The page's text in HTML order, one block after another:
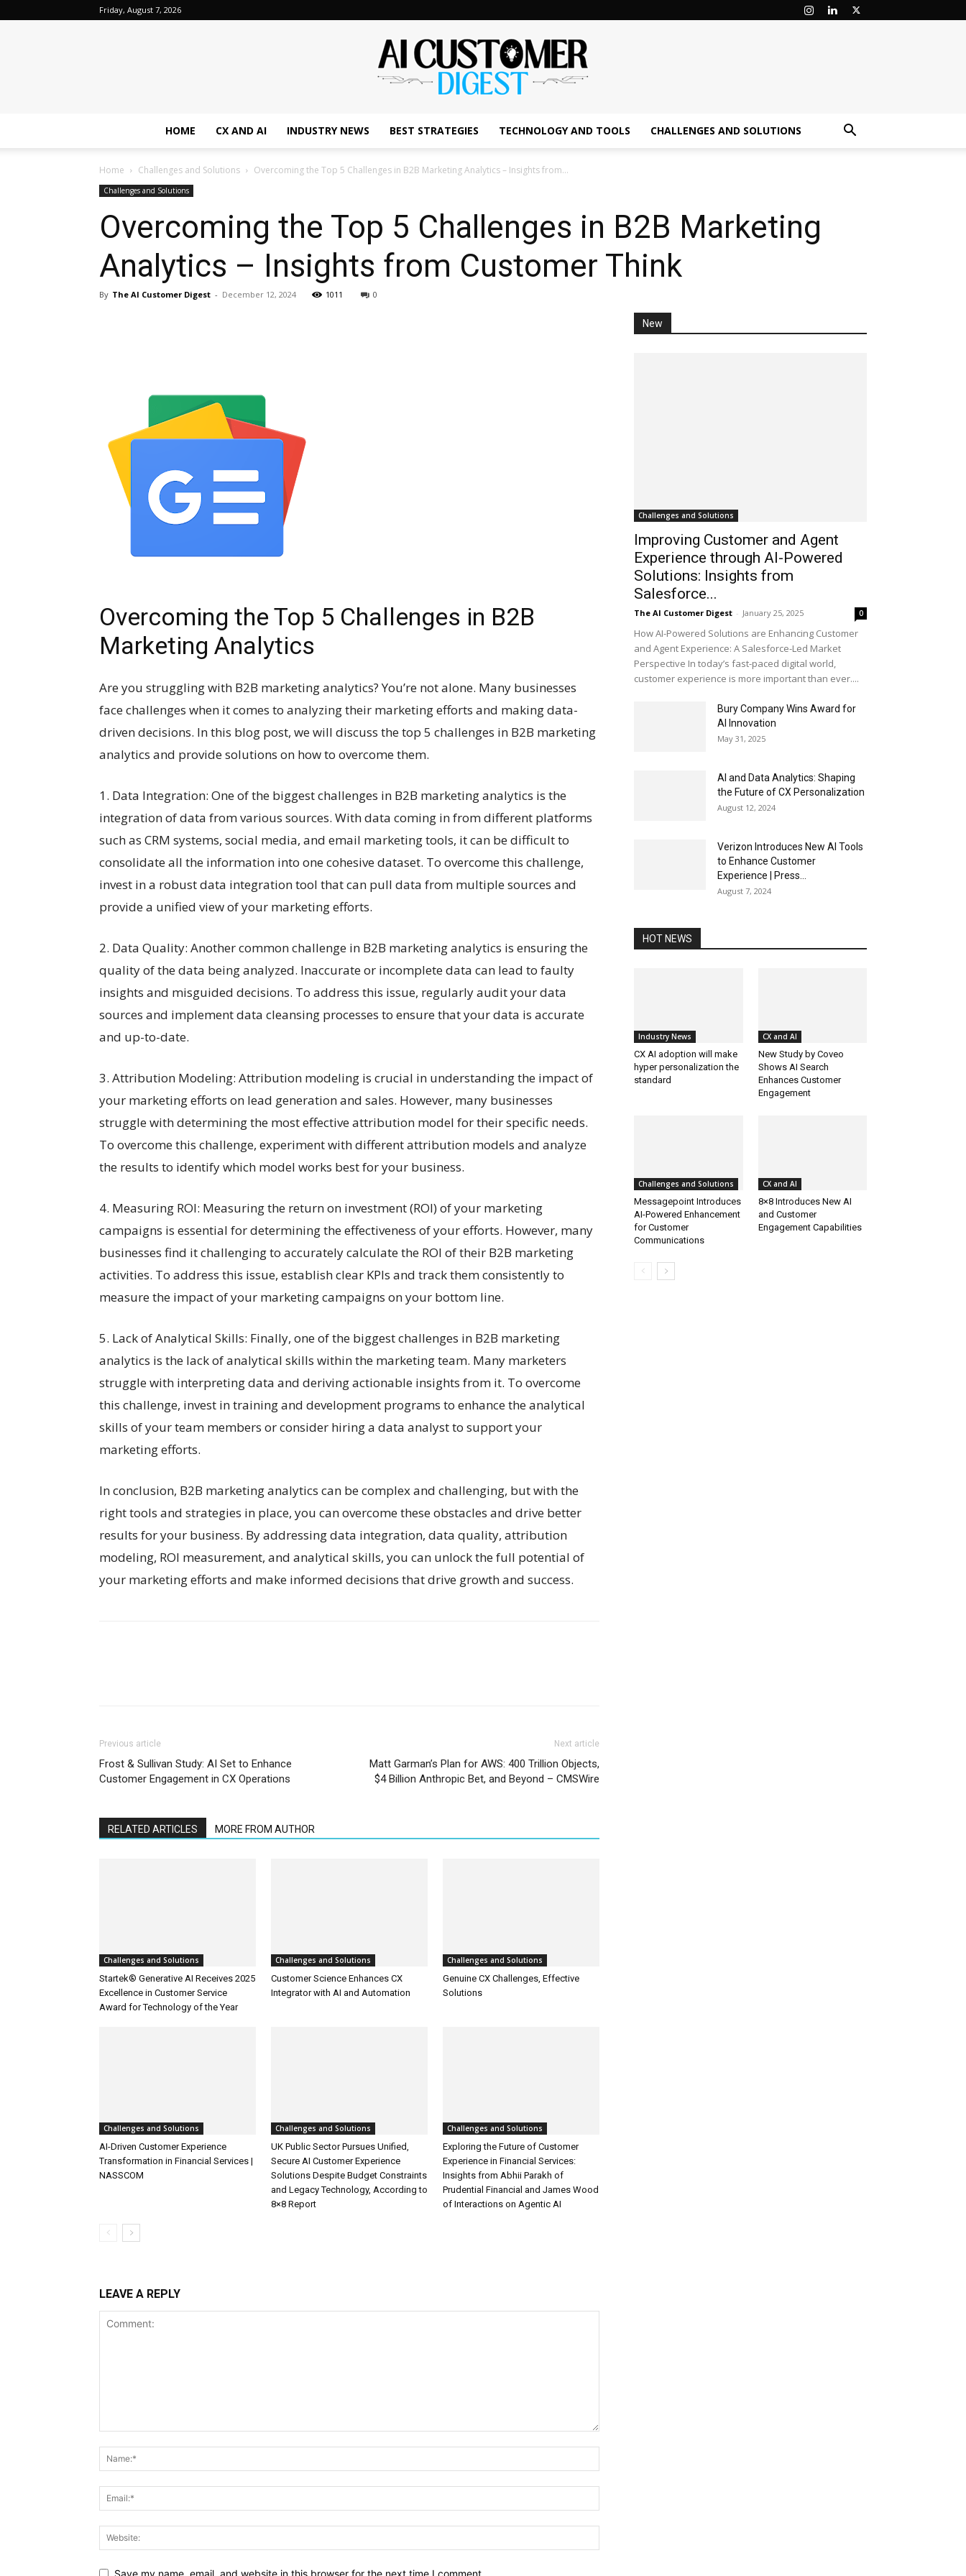
Friday, August 7, 2026
HOME CX AND AI INDUSTRY NEWS BEST STRATEGIES TECHNOLOGY AND TOOLS CHALLENGES AND SOLUTIONS
Home Challenges and Solutions Overcoming the Top 5 Challenges in B2B Marketing Analytics – Insights from...
Challenges and Solutions
Overcoming the Top 5 Challenges in B2B Marketing
Analytics – Insights from Customer Think
By The AI Customer Digest - December 12, 2024 1011 0
Overcoming the Top 5 Challenges in B2B
Marketing Analytics
Are you struggling with B2B marketing analytics? You’re not alone. Many businesses
face challenges when it comes to analyzing their marketing efforts and making data-
driven decisions. In this blog post, we will discuss the top 5 challenges in B2B marketing
analytics and provide solutions on how to overcome them.
1. Data Integration: One of the biggest challenges in B2B marketing analytics is the
integration of data from various sources. With data coming in from different platforms
such as CRM systems, social media, and email marketing tools, it can be difficult to
consolidate all the information into one cohesive dataset. To overcome this challenge,
invest in a robust data integration tool that can pull data from multiple sources and
provide a unified view of your marketing efforts.
2. Data Quality: Another common challenge in B2B marketing analytics is ensuring the
quality of the data being analyzed. Inaccurate or incomplete data can lead to faulty
insights and misguided decisions. To address this issue, regularly audit your data
sources and implement data cleansing processes to ensure that your data is accurate
and up-to-date.
3. Attribution Modeling: Attribution modeling is crucial in understanding the impact of
your marketing efforts on lead generation and sales. However, many businesses
struggle with determining the most effective attribution model for their specific needs.
To overcome this challenge, experiment with different attribution models and analyze
the results to identify which model works best for your business.
4. Measuring ROI: Measuring the return on investment (ROI) of your marketing
campaigns is essential for determining the effectiveness of your efforts. However, many
businesses find it challenging to accurately calculate the ROI of their B2B marketing
activities. To address this issue, establish clear KPIs and track them consistently to
measure the impact of your marketing campaigns on your bottom line.
5. Lack of Analytical Skills: Finally, one of the biggest challenges in B2B marketing
analytics is the lack of analytical skills within the marketing team. Many marketers
struggle with interpreting data and deriving actionable insights from it. To overcome
this challenge, invest in training and development programs to enhance the analytical
skills of your team members or consider hiring a data analyst to support your
marketing efforts.
In conclusion, B2B marketing analytics can be complex and challenging, but with the
right tools and strategies in place, you can overcome these obstacles and drive better
results for your business. By addressing data integration, data quality, attribution
modeling, ROI measurement, and analytical skills, you can unlock the full potential of
your marketing efforts and make informed decisions that drive growth and success.
Previous article
Frost & Sullivan Study: AI Set to Enhance
Customer Engagement in CX Operations
Next article
Matt Garman’s Plan for AWS: 400 Trillion Objects,
$4 Billion Anthropic Bet, and Beyond – CMSWire
RELATED ARTICLES MORE FROM AUTHOR
Challenges and Solutions
Startek® Generative AI Receives 2025
Excellence in Customer Service
Award for Technology of the Year
Challenges and Solutions
Customer Science Enhances CX
Integrator with AI and Automation
Challenges and Solutions
Genuine CX Challenges, Effective
Solutions
Challenges and Solutions
AI-Driven Customer Experience
Transformation in Financial Services |
NASSCOM
Challenges and Solutions
UK Public Sector Pursues Unified,
Secure AI Customer Experience
Solutions Despite Budget Constraints
and Legacy Technology, According to
8×8 Report
Challenges and Solutions
Exploring the Future of Customer
Experience in Financial Services:
Insights from Abhii Parakh of
Prudential Financial and James Wood
of Interactions on Agentic AI
LEAVE A REPLY
New
Challenges and Solutions
Improving Customer and Agent
Experience through AI-Powered
Solutions: Insights from
Salesforce...
The AI Customer Digest - January 25, 2025 0
How AI-Powered Solutions are Enhancing Customer
and Agent Experience: A Salesforce-Led Market
Perspective In today’s fast-paced digital world,
customer experience is more important than ever....
Bury Company Wins Award for
AI Innovation
May 31, 2025
AI and Data Analytics: Shaping
the Future of CX Personalization
August 12, 2024
Verizon Introduces New AI Tools
to Enhance Customer
Experience | Press...
August 7, 2024
HOT NEWS
Industry News
CX AI adoption will make
hyper personalization the
standard
CX and AI
New Study by Coveo
Shows AI Search
Enhances Customer
Engagement
Challenges and Solutions
Messagepoint Introduces
AI-Powered Enhancement
for Customer
Communications
CX and AI
8×8 Introduces New AI
and Customer
Engagement Capabilities